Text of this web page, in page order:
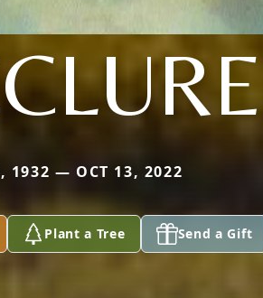
1932 — OCT 13, 2022
Plant a Tree Send a Gift